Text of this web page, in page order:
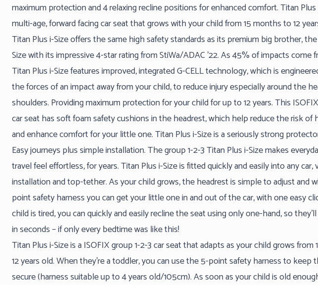
maximum protection and 4 relaxing recline positions for enhanced comfort. Titan Plus
multi-age, forward facing car seat that grows with your child from 15 months to 12
Titan Plus i-Size offers the same high safety standards as its premium big brother,
Size with its impressive 4-star rating from StiWa/ADAC ’22. As 45% of impacts come
Titan Plus i-Size features improved, integrated G-CELL technology, which is
the forces of an impact away from your child, to reduce injury especially around the
shoulders. Providing maximum protection for your child for up to 12 years. This
car seat has soft foam safety cushions in the headrest, which help reduce the risk of
and enhance comfort for your little one. Titan Plus i-Size is a seriously strong
Easy journeys plus simple installation. The group 1-2-3 Titan Plus i-Size makes
travel feel effortless, for years. Titan Plus i-Size is fitted quickly and easily into any car,
installation and top-tether. As your child grows, the headrest is simple to adjust and
point safety harness you can get your little one in and out of the car, with one easy
child is tired, you can quickly and easily recline the seat using only one-hand, so
in seconds – if only every bedtime was like this!
Titan Plus i-Size is a ISOFIX group 1-2-3 car seat that adapts as your child grows
12 years old. When they’re a toddler, you can use the 5-point safety harness to keep
secure (harness suitable up to 4 years old/105cm). As soon as your child is old